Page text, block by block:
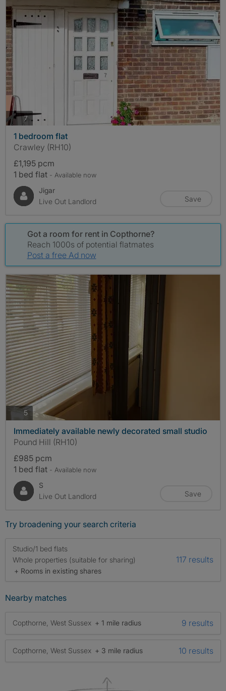
7photos
1 bedroom flat
Crawley (RH10)
£1,195 pcm
1 bed flat - Available now
Jigar
Live Out Landlord
Save
Got a room for rent in Copthorne?
Reach 1000s of potential flatmates
Post a free Ad now
5photos
Immediately available newly decorated small studio
Pound Hill (RH10)
£985 pcm
1 bed flat - Available now
S
Live Out Landlord
Save
Try broadening your search criteria
Studio/1 bed flats
Whole properties (suitable for sharing)
+ Rooms in existing shares
117 results
Nearby matches
Copthorne, West Sussex + 1 mile radius 9 results
Copthorne, West Sussex + 3 mile radius 10 results